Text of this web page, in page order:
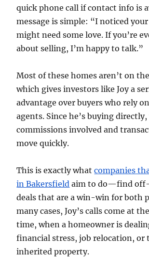
quick phone call if contact info is
message is simple: “I noticed
might need some love. If you’re
about selling, I’m happy to talk.”
Most of these homes aren’t on
which gives investors like Joy a
advantage over buyers who rely
agents. Since he’s buying
commissions involved and
move quickly.
This is exactly whatcompanies
in Bakersfield aim to do—find
deals that are a win-win for both
many cases, Joy’s calls come at
time, when a homeowner is
financial stress, job relocation, or
inherited property.